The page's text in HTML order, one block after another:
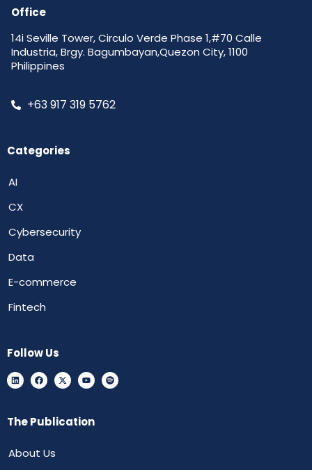
Office
14i Seville Tower, Circulo Verde Phase 1,#70 Calle
Industria, Brgy. Bagumbayan,Quezon City, 1100
Philippines
+63 917 319 5762
Categories
AI
CX
Cybersecurity
Data
E-commerce
Fintech
Follow Us
The Publication
About Us